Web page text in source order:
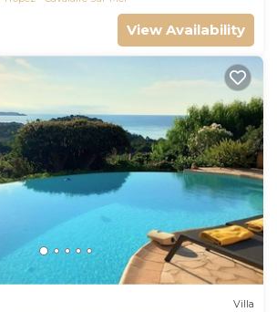
View Availability
Villa